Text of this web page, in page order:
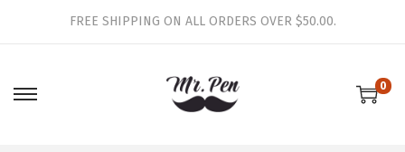
FREE SHIPPING ON ALL ORDERS OVER $50.00.
S
S
0